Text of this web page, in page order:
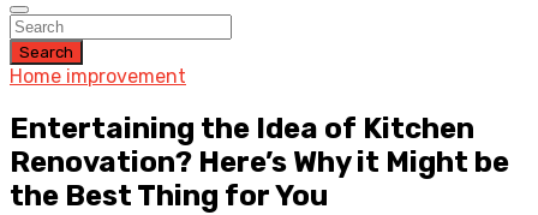
Search
Home improvement
Entertaining the Idea of Kitchen
Renovation? Here’s Why it Might be
the Best Thing for You